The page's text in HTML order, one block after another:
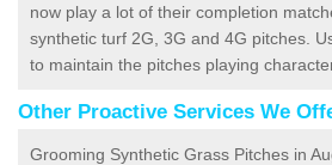
now play a lot of their completion
synthetic turf 2G, 3G and 4G pitches.
to maintain the pitches playing
Other Proactive Services We
Grooming Synthetic Grass Pitches in